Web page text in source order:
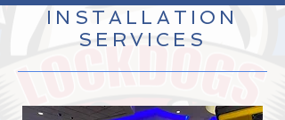
INSTALLATION
SERVICES